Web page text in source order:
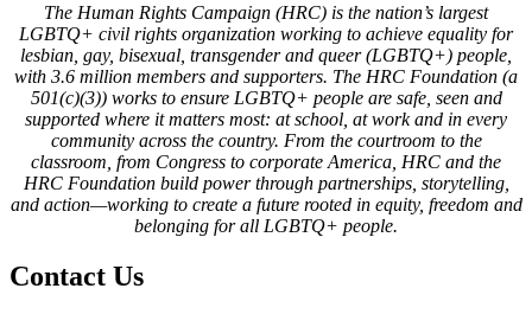
The Human Rights Campaign (HRC) is the nation’s largest
LGBTQ+ civil rights organization working to achieve equality for
lesbian, gay, bisexual, transgender and queer (LGBTQ+) people,
with 3.6 million members and supporters. The HRC Foundation (a
501(c)(3)) works to ensure LGBTQ+ people are safe, seen and
supported where it matters most: at school, at work and in every
community across the country. From the courtroom to the
classroom, from Congress to corporate America, HRC and the
HRC Foundation build power through partnerships, storytelling,
and action—working to create a future rooted in equity, freedom and
belonging for all LGBTQ+ people.
Contact Us